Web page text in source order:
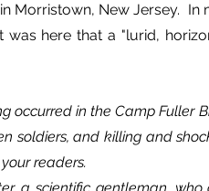
Morristown, New Jersey.
was here that a "lurid,
occurred in the Camp Fuller
soldiers, and killing and
readers.